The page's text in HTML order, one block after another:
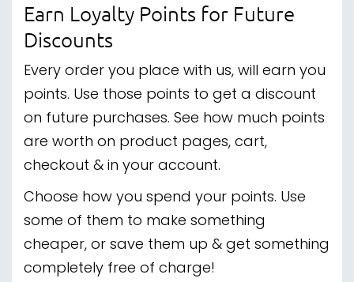
Earn Loyalty Points for Future
Discounts
Every order you place with us, will earn you
points. Use those points to get a discount
on future purchases. See how much points
are worth on product pages, cart,
checkout & in your account.
Choose how you spend your points. Use
some of them to make something
cheaper, or save them up & get something
completely free of charge!